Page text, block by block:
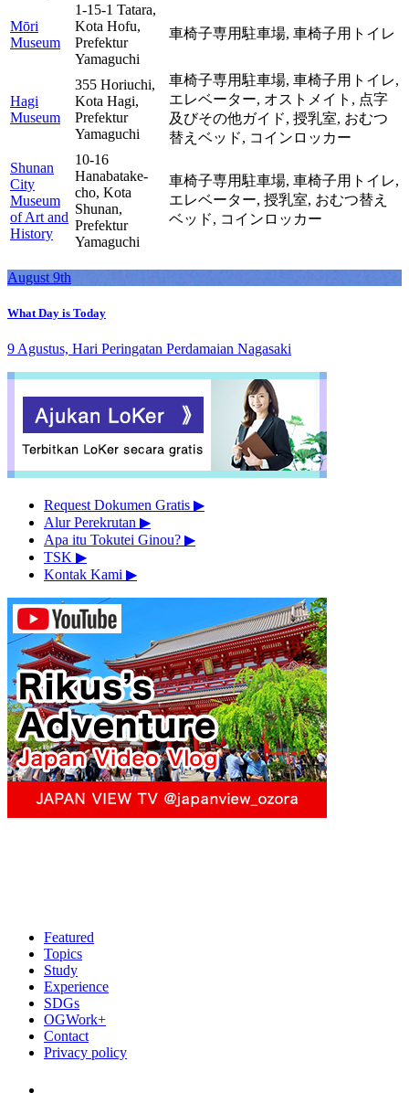
Mōri
Museum
1-15-1 Tatara,
Kota Hofu,
Prefektur
Yamaguchi
車椅子専用駐車場, 車椅子用トイレ
Hagi
Museum
355 Horiuchi,
Kota Hagi,
Prefektur
Yamaguchi
車椅子専用駐車場, 車椅子用トイレ,
エレベーター, オストメイト, 点字
及びその他ガイド, 授乳室, おむつ
替えベッド, コインロッカー
Shunan
City
Museum
of Art and
History
10-16
Hanabatake-
cho, Kota
Shunan,
Prefektur
Yamaguchi
車椅子専用駐車場, 車椅子用トイレ,
エレベーター, 授乳室, おむつ替え
ベッド, コインロッカー
August 9th
What Day is Today
9 Agustus, Hari Peringatan Perdamaian Nagasaki
Request Dokumen Gratis ▶︎
Alur Perekrutan ▶︎
Apa itu Tokutei Ginou? ▶︎
TSK ▶︎
Kontak Kami ▶︎
Featured
Topics
Study
Experience
SDGs
OGWork+
Contact
Privacy policy